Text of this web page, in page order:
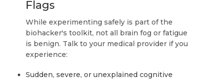
Flags
While experimenting safely is part of the
biohacker's toolkit, not all brain fog or fatigue
is benign. Talk to your medical provider if you
experience:
Sudden, severe, or unexplained cognitive